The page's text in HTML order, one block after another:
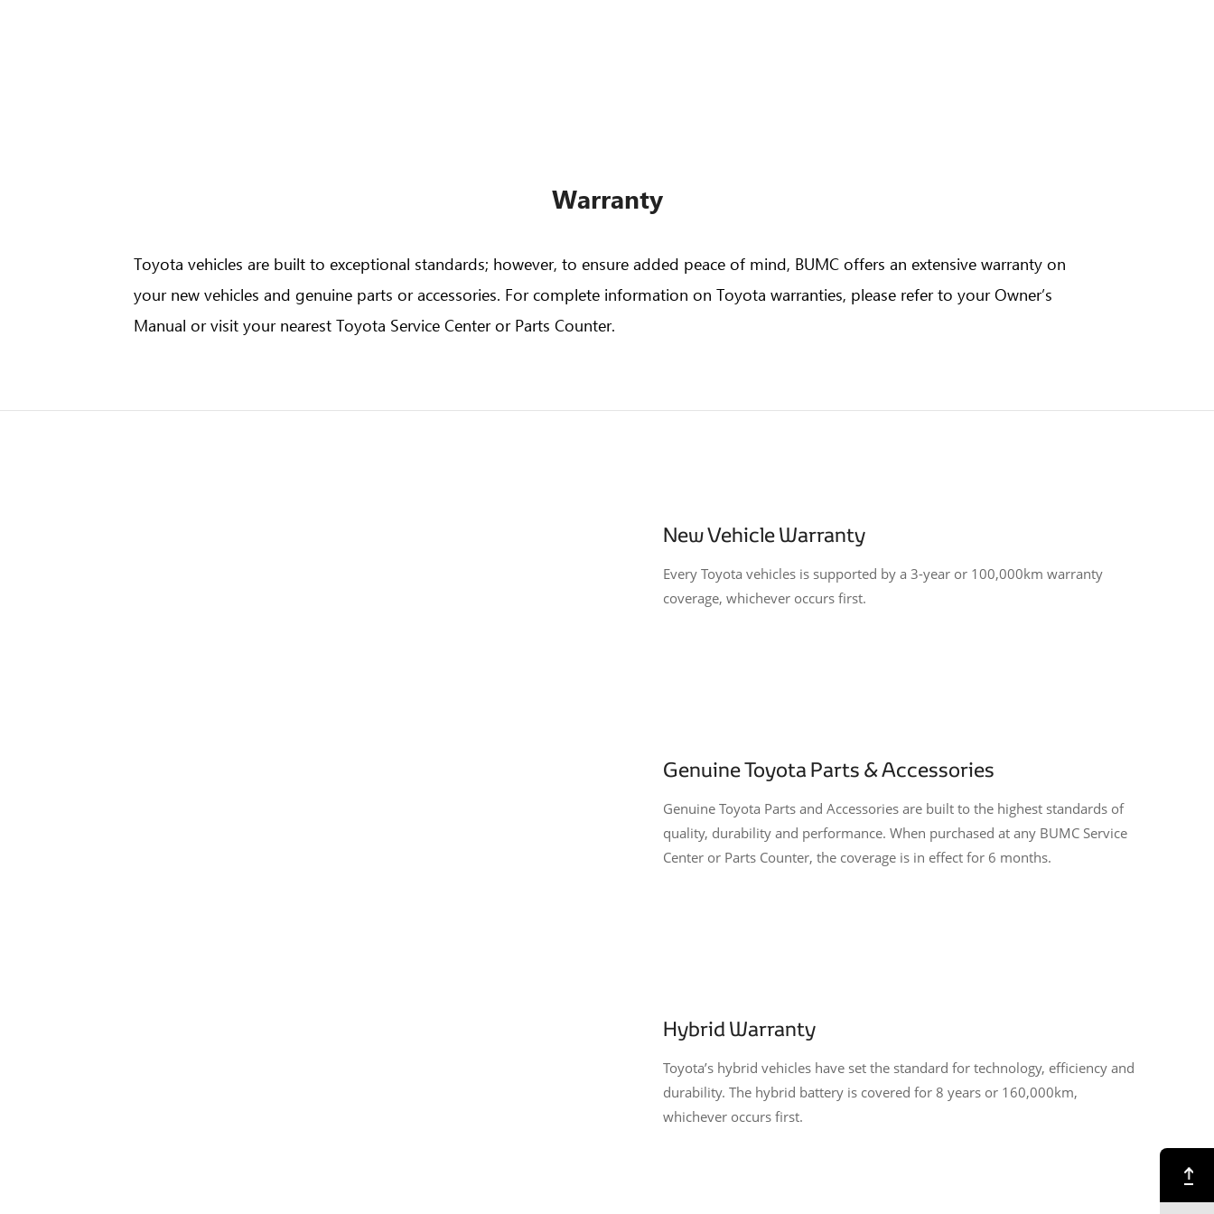
Hilux 4x4 A/T Hilux 4x4 Adventure Grade Highlander Hybrid Raize
Warranty
Toyota vehicles are built to exceptional standards; however, to ensure added peace of mind, BUMC offers an extensive warranty on
your new vehicles and genuine parts or accessories. For complete information on Toyota warranties, please refer to your Owner’s
Manual or visit your nearest Toyota Service Center or Parts Counter.
New Vehicle Warranty
Every Toyota vehicles is supported by a 3-year or 100,000km warranty
coverage, whichever occurs first.
Genuine Toyota Parts & Accessories
Genuine Toyota Parts and Accessories are built to the highest standards of
quality, durability and performance. When purchased at any BUMC Service
Center or Parts Counter, the coverage is in effect for 6 months.
Hybrid Warranty
Toyota’s hybrid vehicles have set the standard for technology, efficiency and
durability. The hybrid battery is covered for 8 years or 160,000km,
whichever occurs first.